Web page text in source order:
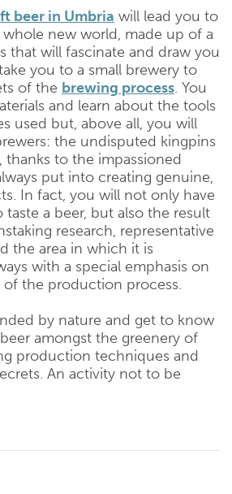
beer in Umbria will lead you to
new world, made up of a
that will fascinate and draw you
you to a small brewery to
of the brewing process. You
and learn about the tools
used but, above all, you will
the undisputed kingpins
to the impassioned
put into creating genuine,
In fact, you will not only have
a beer, but also the result
research, representative
the area in which it is
with a special emphasis on
the production process.
by nature and get to know
amongst the greenery of
production techniques and
An activity not to be